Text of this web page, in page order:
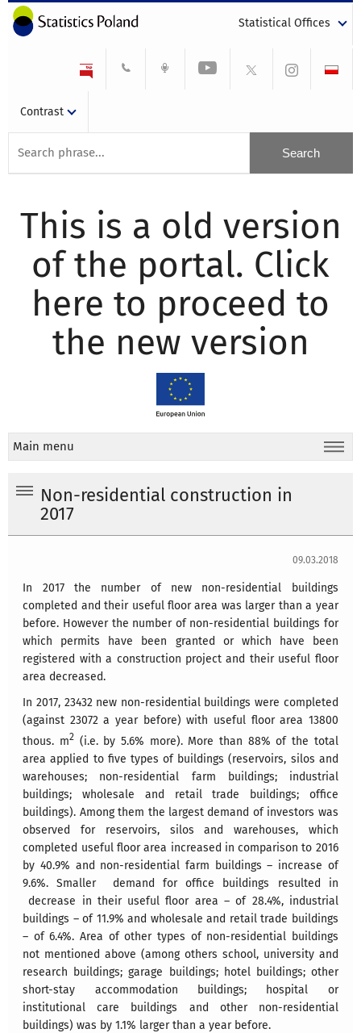
Statistical Offices
Contrast
This is a old version
of the portal. Click
here to proceed to
the new version
Main menu
Non-residential construction in
2017
09.03.2018
In 2017 the number of new non-residential buildings
completed and their useful floor area was larger than a year
before. However the number of non-residential buildings for
which permits have been granted or which have been
registered with a construction project and their useful floor
area decreased.
In 2017, 23432 new non-residential buildings were completed
(against 23072 a year before) with useful floor area 13800
thous. m2(i.e. by 5.6% more). More than 88% of the total
area applied to five types of buildings (reservoirs, silos and
warehouses; non-residential farm buildings; industrial
buildings; wholesale and retail trade buildings; office
buildings). Among them the largest demand of investors was
observed for reservoirs, silos and warehouses, which
completed useful floor area increased in comparison to 2016
by 40.9% and non-residential farm buildings – increase of
9.6%. Smaller demand for office buildings resulted in
decrease in their useful floor area – of 28.4%, industrial
buildings – of 11.9% and wholesale and retail trade buildings
– of 6.4%. Area of other types of non-residential buildings
not mentioned above (among others school, university and
research buildings; garage buildings; hotel buildings; other
short-stay accommodation buildings; hospital or
institutional care buildings and other non-residential
buildings) was by 1.1% larger than a year before.